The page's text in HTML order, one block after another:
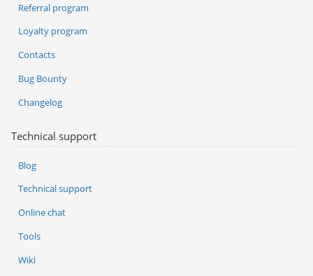
Referral program
Loyalty program
Contacts
Bug Bounty
Changelog
Technical support
Blog
Technical support
Online chat
Tools
Wiki